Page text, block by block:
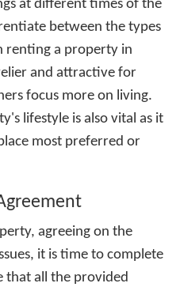
at different times of the
between the types
renting a property in
and attractive for
focus more on living.
lifestyle is also vital as it
most preferred or
agreeing on the
it is time to complete
that all the provided